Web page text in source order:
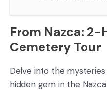
From Nazca:
Cemetery Tour
Delve into the
hidden gem in the